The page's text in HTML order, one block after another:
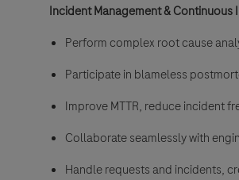
Incident Management & Continuous
Perform complex root cause
Participate in blameless
Improve MTTR, reduce incident
Collaborate seamlessly with
Handle requests and incidents,